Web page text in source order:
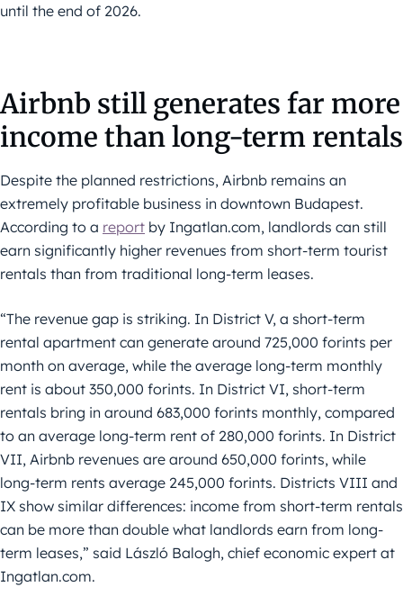
until the end of 2026.
Airbnb still generates far more
income than long-term rentals
Despite the planned restrictions, Airbnb remains an
extremely profitable business in downtown Budapest.
According to a report by Ingatlan.com, landlords can still
earn significantly higher revenues from short-term tourist
rentals than from traditional long-term leases.
“The revenue gap is striking. In District V, a short-term
rental apartment can generate around 725,000 forints per
month on average, while the average long-term monthly
rent is about 350,000 forints. In District VI, short-term
rentals bring in around 683,000 forints monthly, compared
to an average long-term rent of 280,000 forints. In District
VII, Airbnb revenues are around 650,000 forints, while
long-term rents average 245,000 forints. Districts VIII and
IX show similar differences: income from short-term rentals
can be more than double what landlords earn from long-
term leases,” said László Balogh, chief economic expert at
Ingatlan.com.